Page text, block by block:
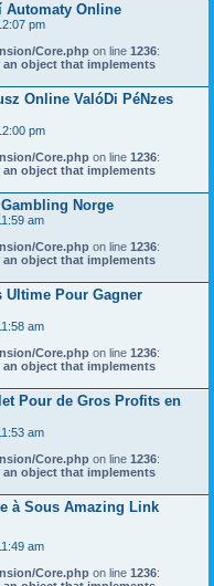
Automaty Online
pm
Core.php on line 1236:
an object that implements
Online ValóDi PéNzes
pm
Core.php on line 1236:
an object that implements
Norge
am
Core.php on line 1236:
an object that implements
Ultime Pour Gagner
am
Core.php on line 1236:
an object that implements
Pour de Gros Profits en
am
Core.php on line 1236:
an object that implements
à Sous Amazing Link
am
Core.php on line 1236: